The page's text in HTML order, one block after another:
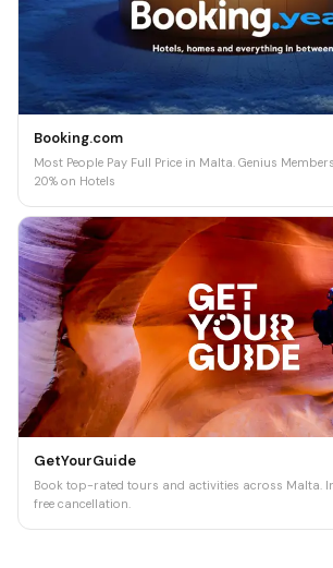
Booking.com
Most People Pay Full Price in Malta. Genius
20% on Hotels
GetYourGuide
Book top-rated tours and activities across Malta.
free cancellation.